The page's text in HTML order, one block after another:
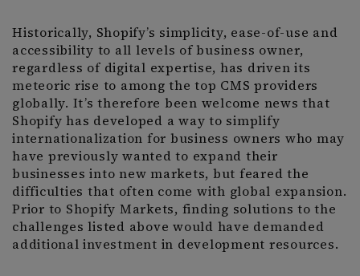
Historically, Shopify’s simplicity, ease-of-use and
accessibility to all levels of business owner,
regardless of digital expertise, has driven its
meteoric rise to among the top CMS providers
globally. It’s therefore been welcome news that
Shopify has developed a way to simplify
internationalization for business owners who may
have previously wanted to expand their
businesses into new markets, but feared the
difficulties that often come with global expansion.
Prior to Shopify Markets, finding solutions to the
challenges listed above would have demanded
additional investment in development resources.